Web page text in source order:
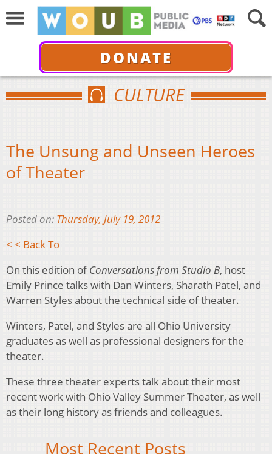
DONATE
CULTURE
The Unsung and Unseen Heroes
of Theater
Posted on: Thursday, July 19, 2012
< < Back To
On this edition ofConversations from Studio B, host
Emily Prince talks with Dan Winters, Sharath Patel, and
Warren Styles about the technical side of theater.
Winters, Patel, and Styles are all Ohio University
graduates as well as professional designers for the
theater.
These three theater experts talk about their most
recent work with Ohio Valley Summer Theater, as well
as their long history as friends and colleagues.
Most Recent Posts